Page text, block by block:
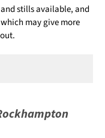
stills available, and
may give more